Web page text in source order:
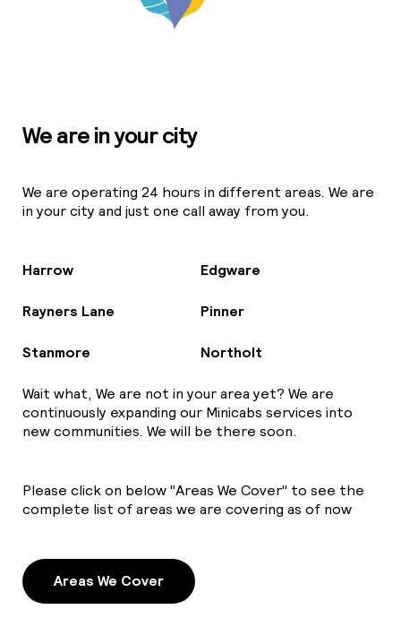
We are in your city
We are operating 24 hours in different areas. We are
in your city and just one call away from you.
Harrow Edgware
Rayners Lane Pinner
Stanmore Northolt
Wait what, We are not in your area yet? We are
continuously expanding our Minicabs services into
new communities. We will be there soon.
Please click on below "Areas We Cover" to see the
complete list of areas we are covering as of now
Areas We Cover